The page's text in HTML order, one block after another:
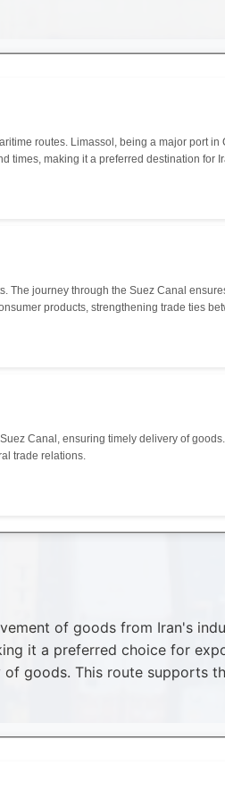
routes. Limassol, being a major port in
times, making it a preferred destination for
The journey through the Suez Canal
products, strengthening trade ties
Canal, ensuring timely delivery of
trade relations.
of goods from Iran's
it a preferred choice for
goods. This route supports